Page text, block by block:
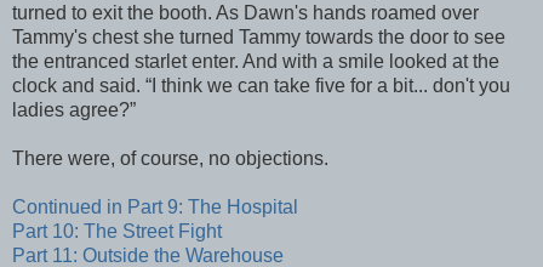
turned to exit the booth. As Dawn's hands roamed over
Tammy's chest she turned Tammy towards the door to see
the entranced starlet enter. And with a smile looked at the
clock and said. “I think we can take five for a bit... don't you
ladies agree?”
There were, of course, no objections.
Continued in Part 9: The Hospital
Part 10: The Street Fight
Part 11: Outside the Warehouse